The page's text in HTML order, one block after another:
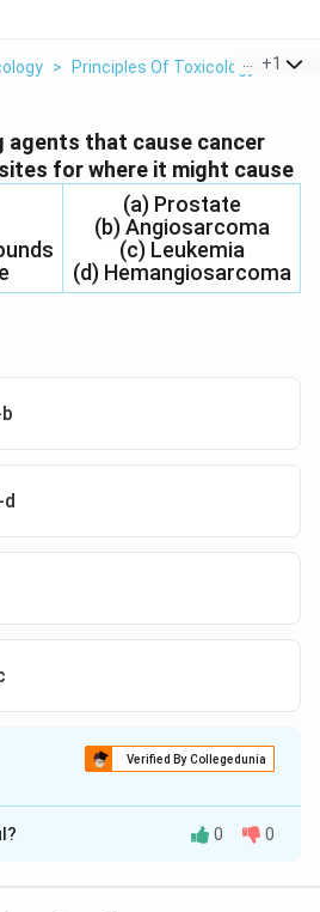
> Principles Of Toxicology >
+1
that cause cancer
for where it might cause
(a) Prostate
(b) Angiosarcoma
(c) Leukemia
(d) Hemangiosarcoma
d
Verified By Collegedunia
isA
0 0